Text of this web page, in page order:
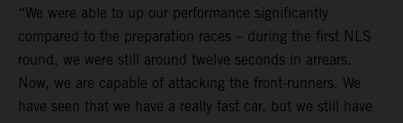
“We were able to up our performance significantly
compared to the preparation races – during the first NLS
round, we were still around twelve seconds in arrears.
Now, we are capable of attacking the front-runners. We
have seen that we have a really fast car, but we still have